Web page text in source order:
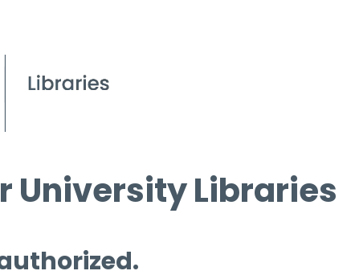
University Libraries